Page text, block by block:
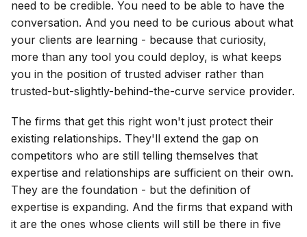
need to be credible. You need to be able to have the
conversation. And you need to be curious about what
your clients are learning - because that curiosity,
more than any tool you could deploy, is what keeps
you in the position of trusted adviser rather than
trusted-but-slightly-behind-the-curve service provider.
The firms that get this right won't just protect their
existing relationships. They'll extend the gap on
competitors who are still telling themselves that
expertise and relationships are sufficient on their own.
They are the foundation - but the definition of
expertise is expanding. And the firms that expand with
it are the ones whose clients will still be there in five